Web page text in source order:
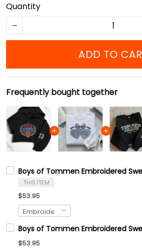
Quantity
ADD TO
Frequently bought together
Boys of Tommen Embroidered
THIS ITEM
$53.95
Boys of Tommen Embroidered
$53.95